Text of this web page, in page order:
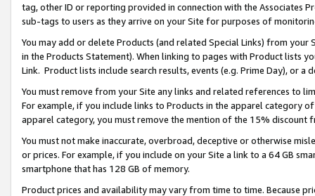
tag, other ID or reporting provided in connection with the Associates
sub-tags to users as they arrive on your Site for purposes of
You may add or delete Products (and related Special Links) from
in the Products Statement). When linking to pages with Product lists
Link. Product lists include search results, events (e.g. Prime Day), or a
You must remove from your Site any links and related references to
For example, if you include links to Products in the apparel category
apparel category, you must remove the mention of the 15% discount
You must not make inaccurate, overbroad, deceptive or otherwise
or prices. For example, if you include on your Site a link to a 64 GB
smartphone that has 128 GB of memory.
Product prices and availability may vary from time to time. Because